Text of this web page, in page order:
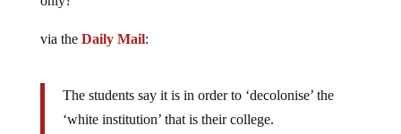
via the Daily Mail:
The students say it is in order to ‘decolonise’ the
‘white institution’ that is their college.